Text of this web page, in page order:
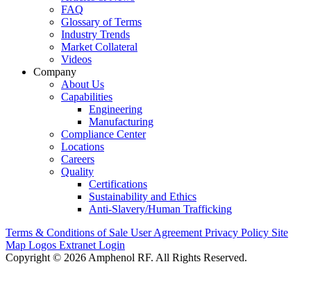
FAQ
Glossary of Terms
Industry Trends
Market Collateral
Videos
Company
About Us
Capabilities
Engineering
Manufacturing
Compliance Center
Locations
Careers
Quality
Certifications
Sustainability and Ethics
Anti-Slavery/Human Trafficking
Terms & Conditions of Sale User Agreement Privacy Policy Site
Map Logos Extranet Login
Copyright © 2026 Amphenol RF. All Rights Reserved.